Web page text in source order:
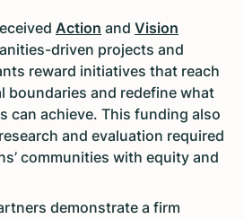
Action and Vision
driven projects and
reward initiatives that reach
boundaries and redefine what
can achieve. This funding also
and evaluation required
communities with equity and
demonstrate a firm